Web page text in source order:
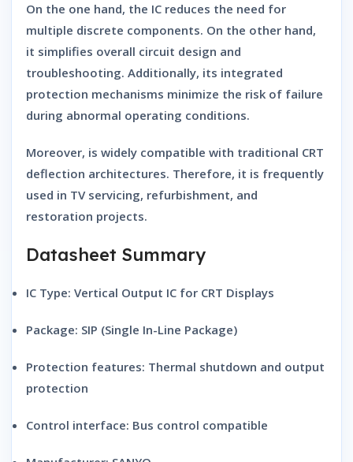
On the one hand, the IC reduces the need for
multiple discrete components. On the other hand,
it simplifies overall circuit design and
troubleshooting. Additionally, its integrated
protection mechanisms minimize the risk of failure
during abnormal operating conditions.
Moreover, is widely compatible with traditional CRT
deflection architectures. Therefore, it is frequently
used in TV servicing, refurbishment, and
restoration projects.
Datasheet Summary
IC Type: Vertical Output IC for CRT Displays
Package: SIP (Single In-Line Package)
Protection features: Thermal shutdown and output
protection
Control interface: Bus control compatible